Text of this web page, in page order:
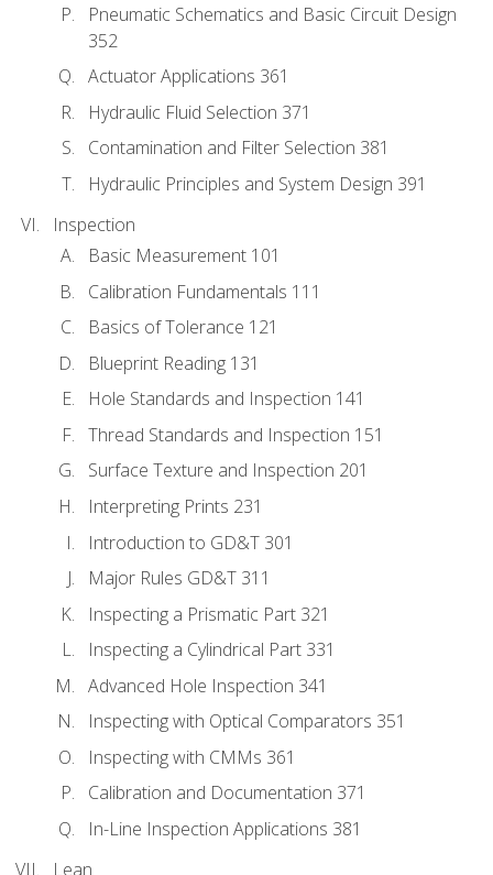
Pneumatic Schematics and Basic Circuit Design
352
Actuator Applications 361
Hydraulic Fluid Selection 371
Contamination and Filter Selection 381
Hydraulic Principles and System Design 391
Inspection
Basic Measurement 101
Calibration Fundamentals 111
Basics of Tolerance 121
Blueprint Reading 131
Hole Standards and Inspection 141
Thread Standards and Inspection 151
Surface Texture and Inspection 201
Interpreting Prints 231
Introduction to GD&T 301
Major Rules GD&T 311
Inspecting a Prismatic Part 321
Inspecting a Cylindrical Part 331
Advanced Hole Inspection 341
Inspecting with Optical Comparators 351
Inspecting with CMMs 361
Calibration and Documentation 371
In-Line Inspection Applications 381
Lean